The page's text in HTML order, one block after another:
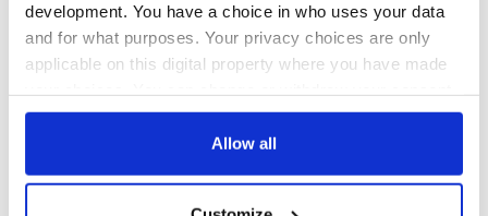
development. You have a choice in who uses your data
and for what purposes. Your privacy choices are only
applicable on this digital property where you have made
any time from the Cookie Declaration or by clicking on
Allow all
back as Milwaukee
Fascinated by the
1916 Easter
Rising? Check out
these Dublin rebel
Belfast welcomes
Arnold
Schwarzenegger
back as he receives